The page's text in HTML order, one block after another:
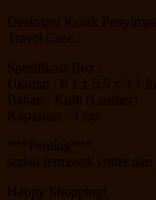
Deskripsi Kotak
Travel Case :
Spesifikasi Box :
Ukuran : 8.1 x 5.5 x 3.1
Bahan : Kulit (Leather)
Kapasitas : 4 cgr
***Penting***
sudah termasuk cutter
Happy Shopping!